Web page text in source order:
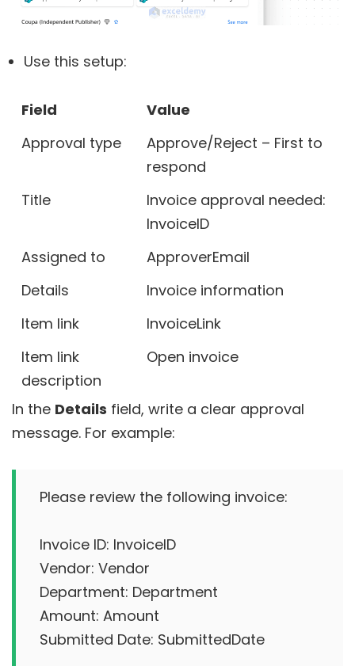
Use this setup:
Field
Value
Approval type
Approve/Reject – First to
respond
Title
Invoice approval needed:
InvoiceID
Assigned to
ApproverEmail
Details
Invoice information
Item link
InvoiceLink
Item link
description
Open invoice
In the Details field, write a clear approval
message. For example:
Please review the following invoice:
Invoice ID: InvoiceID
Vendor: Vendor
Department: Department
Amount: Amount
Submitted Date: SubmittedDate